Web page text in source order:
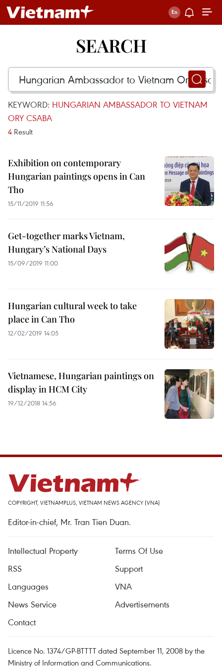
SEARCH
KEYWORD: HUNGARIAN AMBASSADOR TO VIETNAM
ORY CSABA
4 Result
Exhibition on contemporary
Hungarian paintings opens in Can
Tho
15/11/2019 11:56
Get-together marks Vietnam,
Hungary’s National Days
15/09/2019 11:00
Hungarian cultural week to take
place in Can Tho
12/02/2019 14:05
Vietnamese, Hungarian paintings on
display in HCM City
19/12/2018 14:56
COPYRIGHT, VIETNAMPLUS, VIETNAM NEWS AGENCY (VNA)
Editor-in-chief, Mr. Tran Tien Duan.
Intellectual Property
Terms Of Use
RSS
Support
Languages
VNA
News Service
Advertisements
Contact
Licence No. 1374/GP-BTTTT dated September 11, 2008 by the
Ministry of Information and Communications.